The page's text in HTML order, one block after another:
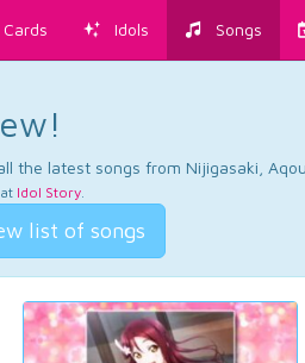
Cards Idols Songs
latest songs from Nijigasaki,
Idol Story.
list of songs